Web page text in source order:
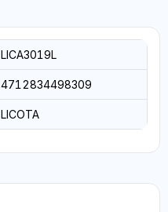
LICA3019L
4712834498309
LICOTA